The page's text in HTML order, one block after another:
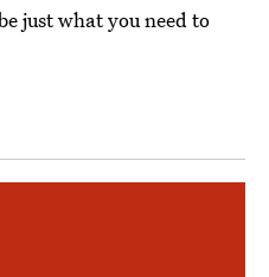
just what you need to